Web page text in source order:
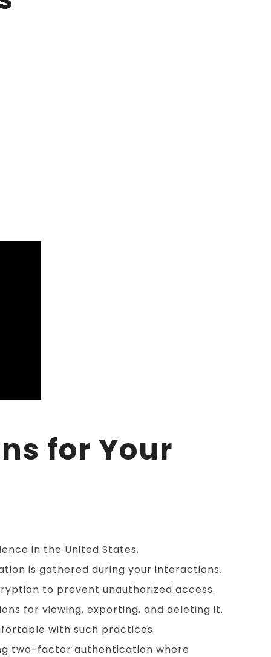
in the United States.
is gathered during your interactions.
to prevent unauthorized access.
for viewing, exporting, and deleting it.
with such practices.
two-factor authentication where